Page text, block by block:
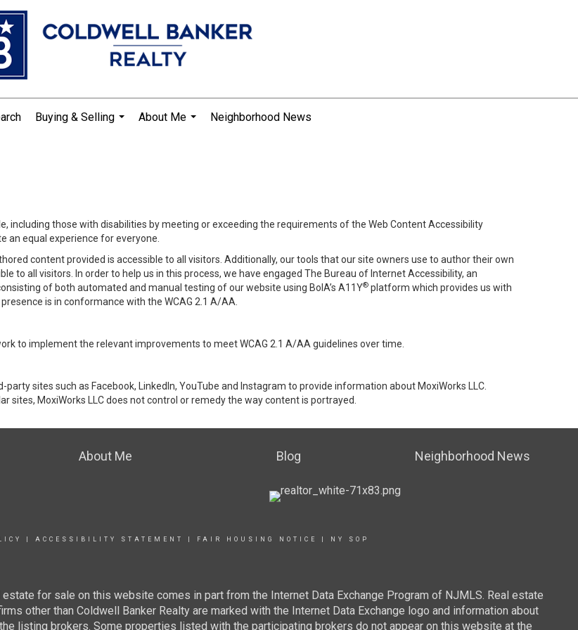
Buying & Selling
About Me
Neighborhood News
including those with disabilities by meeting or exceeding the requirements of the Web Content Accessibility
an equal experience for everyone.
content provided is accessible to all visitors. Additionally, our tools that our site owners use to author their own
to all visitors. In order to help us in this process, we have engaged The Bureau of Internet Accessibility, an
of both automated and manual testing of our website using BoIA’s A11Y® platform which provides us with
is in conformance with the WCAG 2.1 A/AA.
to implement the relevant improvements to meet WCAG 2.1 A/AA guidelines over time.
sites such as Facebook, LinkedIn, YouTube and Instagram to provide information about MoxiWorks LLC.
MoxiWorks LLC does not control or remedy the way content is portrayed.
About Me Blog Neighborhood News
ACCESSIBILITY STATEMENT FAIR HOUSING NOTICE NY SOP
for sale on this website comes in part from the Internet Data Exchange Program of NJMLS. Real estate
other than Coldwell Banker Realty are marked with the Internet Data Exchange logo and information about
listing brokers. Some properties listed with the participating brokers do not appear on this website at the